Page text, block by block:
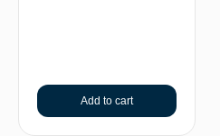
Add to cart